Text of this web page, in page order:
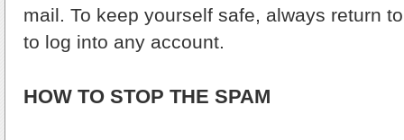
mail. To keep yourself safe, always return
to log into any account.
HOW TO STOP THE SPAM